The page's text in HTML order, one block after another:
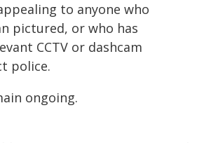
to anyone who
pictured, or who has
CCTV or dashcam
police.
ongoing.